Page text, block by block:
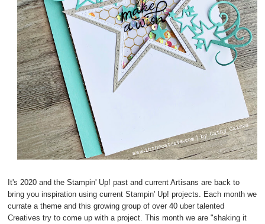
It's 2020 and the Stampin' Up! past and current Artisans are back to
bring you inspiration using current Stampin' Up! projects. Each month we
currate a theme and this growing group of over 40 uber talented
Creatives try to come up with a project. This month we are "shaking it